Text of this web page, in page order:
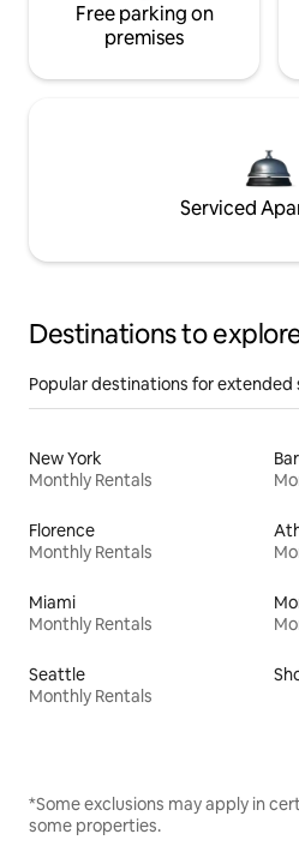
Free parking on
premises
Serviced
Destinations to
Popular destinations for extended
New York
Monthly Rentals
Florence
Monthly Rentals
Miami
Monthly Rentals
Seattle
Monthly Rentals
*Some exclusions may apply in
some properties.